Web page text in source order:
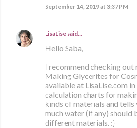
September 14, 2019 at 3:37 PM
LisaLise said…
Hello Saba,
I recommend checking
Making Glycerites for
available at LisaLise.com in
calculation charts for
kinds of materials and tells
much water (if any) should
different materials. :)